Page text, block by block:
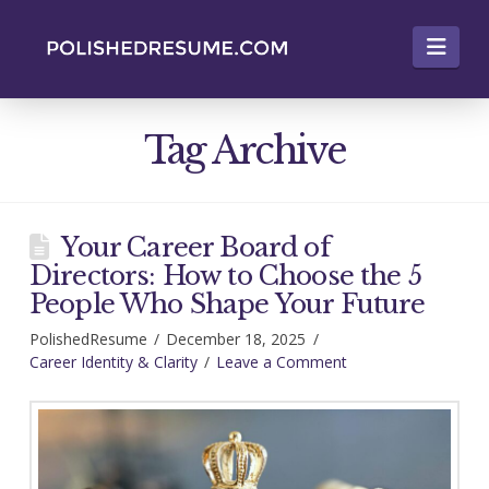
Tag Archive
Your Career Board of
Directors: How to Choose the 5
People Who Shape Your Future
PolishedResume
December 18, 2025
Career Identity & Clarity
Leave a Comment